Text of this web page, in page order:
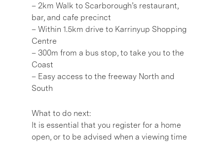
– 2km Walk to Scarborough’s restaurant,
bar, and cafe precinct
– Within 1.5km drive to Karrinyup Shopping
Centre
– 300m from a bus stop, to take you to the
Coast
– Easy access to the freeway North and
South
What to do next:
It is essential that you register for a home
open, or to be advised when a viewing time